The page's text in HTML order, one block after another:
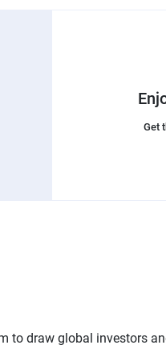
Get
to draw global investors